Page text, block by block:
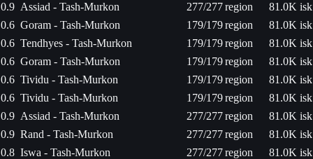
0.9 Assiad - Tash-Murkon 277/277region
81.0K isk
0.6 Goram - Tash-Murkon 179/179region
81.0K isk
0.6 Tendhyes - Tash-Murkon 179/179region
81.0K isk
0.6 Goram - Tash-Murkon 179/179region
81.0K isk
0.6 Tividu - Tash-Murkon 179/179region
81.0K isk
0.6 Tividu - Tash-Murkon 179/179region
81.0K isk
0.9 Assiad - Tash-Murkon 277/277region
81.0K isk
0.9 Rand - Tash-Murkon 277/277region
81.0K isk
0.8 Iswa - Tash-Murkon 277/277region
81.0K isk